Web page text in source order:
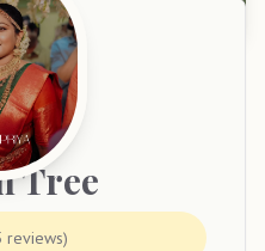
Tree
reviews)